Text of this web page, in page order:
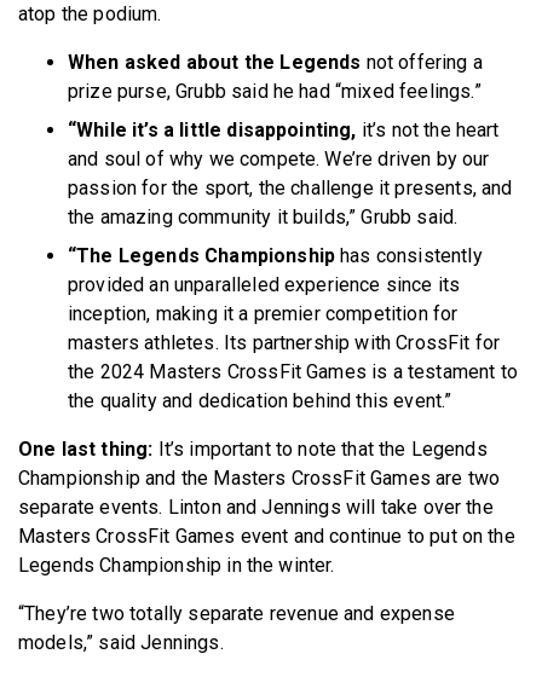
atop the podium.
When asked about the Legends not offering a
prize purse, Grubb said he had “mixed feelings.”
“While it’s a little disappointing, it’s not the heart
and soul of why we compete. We’re driven by our
passion for the sport, the challenge it presents, and
the amazing community it builds,” Grubb said.
“The Legends Championshiphas consistently
provided an unparalleled experience since its
inception, making it a premier competition for
masters athletes. Its partnership with CrossFit for
the 2024 Masters CrossFit Games is a testament to
the quality and dedication behind this event.”
One last thing: It’s important to note that the Legends
Championship and the Masters CrossFit Games are two
separate events. Linton and Jennings will take over the
Masters CrossFit Games event and continue to put on the
Legends Championship in the winter.
“They’re two totally separate revenue and expense
models,” said Jennings.